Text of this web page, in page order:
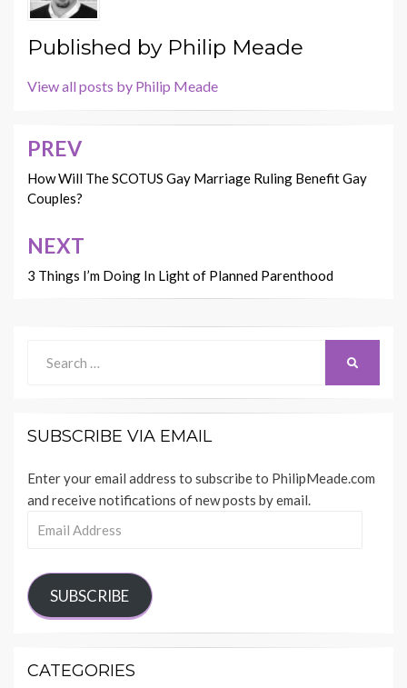
Published by Philip Meade
View all posts by Philip Meade
Post
navigation
PREV
How Will The SCOTUS Gay Marriage Ruling Benefit Gay
Couples?
NEXT
3 Things I’m Doing In Light of Planned Parenthood
for:
SUBSCRIBE VIA EMAIL
Enter your email address to subscribe to PhilipMeade.com
and receive notifications of new posts by email.
SUBSCRIBE
CATEGORIES